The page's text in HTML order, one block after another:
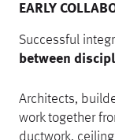
EARLY
Successful
between
Architects,
work together
ductwork,